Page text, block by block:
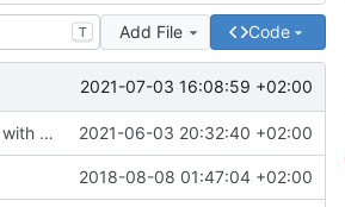
T Add File Code
2021-07-03 16:08:59 +02:00
focus on being just a connect extension again (use together with as2qcache) 2021-06-03 20:32:40 +02:00
2018-08-08 01:47:04 +02:00